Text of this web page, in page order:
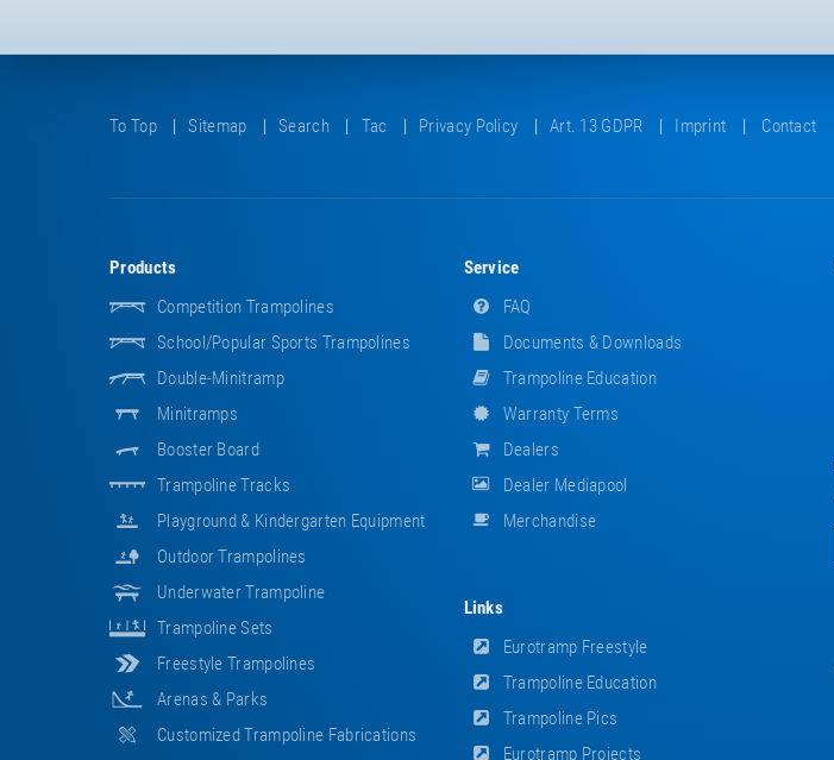
To Top Sitemap Search Tac Privacy Policy Art. 13 GDPR Imprint Contact
Products
Competition Trampolines
School/popular Sports Trampolines
Double-Minitramp
Minitramps
Booster Board
Trampoline Tracks
Playground & Kindergarten Equipment
Outdoor Trampolines
Underwater Trampoline
Trampoline Sets
Freestyle Trampolines
Arenas & Parks
Customized Trampoline Fabrications
Service
FAQ
Documents & Downloads
Trampoline Education
Warranty Terms
Dealers
Dealer Mediapool
Merchandise
Links
Eurotramp Freestyle
Trampoline Education
Trampoline Pics
Eurotramp Projects